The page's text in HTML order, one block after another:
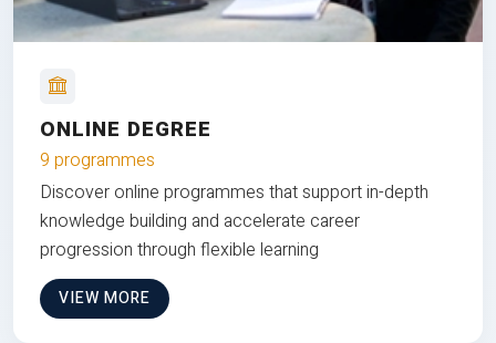
ONLINE DEGREE
9 programmes
Discover online programmes that support in-depth
knowledge building and accelerate career
progression through flexible learning
VIEW MORE